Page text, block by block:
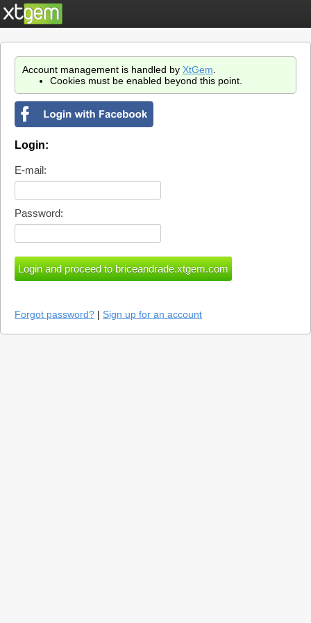
Account management is handled by XtGem
Cookies must be enabled beyond this point.
Login:
E-mail:
Password:
Forgot password? | Sign up for an account